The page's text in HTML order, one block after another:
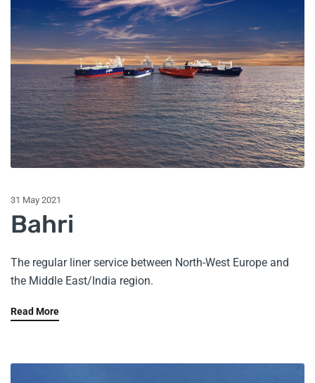
31 May 2021
Bahri
The regular liner service between North-West Europe and
the Middle East/India region.
Read More